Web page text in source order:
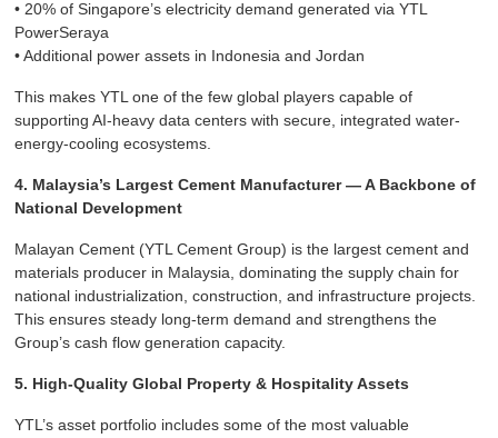
• 20% of Singapore’s electricity demand generated via YTL
PowerSeraya
• Additional power assets in Indonesia and Jordan
This makes YTL one of the few global players capable of
supporting AI-heavy data centers with secure, integrated water-
energy-cooling ecosystems.
4. Malaysia’s Largest Cement Manufacturer — A Backbone of
National Development
Malayan Cement (YTL Cement Group) is the largest cement and
materials producer in Malaysia, dominating the supply chain for
national industrialization, construction, and infrastructure projects.
This ensures steady long-term demand and strengthens the
Group’s cash flow generation capacity.
5. High-Quality Global Property & Hospitality Assets
YTL’s asset portfolio includes some of the most valuable